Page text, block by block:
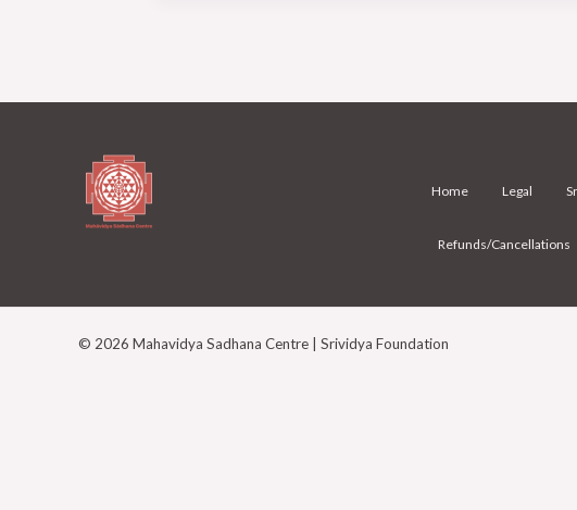
Home Legal
Refunds/Cancellations
© 2026 Mahavidya Sadhana Centre | Srividya Foundation